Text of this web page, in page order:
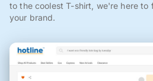
to the coolest T-shirt, we're here
your brand.